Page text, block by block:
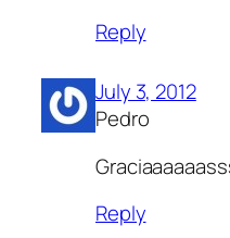
Reply
July 3, 2012
Pedro
Reply